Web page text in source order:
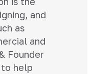
and
as
and
Founder
to help